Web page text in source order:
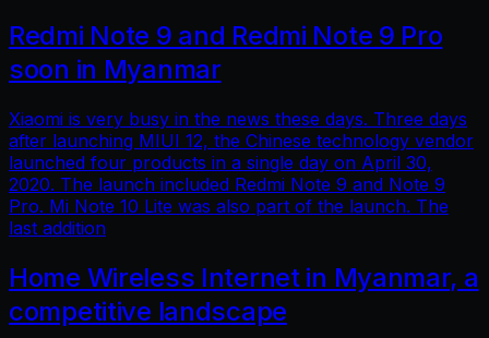
Redmi Note 9 and Redmi Note 9 Pro
soon in Myanmar
Xiaomi is very busy in the news these days. Three days
after launching MIUI 12, the Chinese technology vendor
launched four products in a single day on April 30,
2020. The launch included Redmi Note 9 and Note 9
Pro. Mi Note 10 Lite was also part of the launch. The
last addition
Home Wireless Internet in Myanmar, a
competitive landscape